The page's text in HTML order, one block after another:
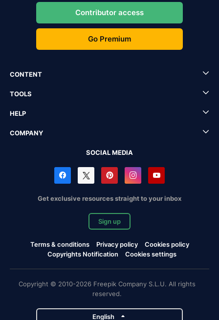
Contributor access
Go Premium
CONTENT
TOOLS
HELP
COMPANY
SOCIAL MEDIA
Get exclusive resources straight to your inbox
Sign up
Terms & conditions Privacy policy
Cookies policy
Copyrights Notification
Cookies settings
Copyright © 2010-2026 Freepik Company S.L.U. All rights
reserved.
English